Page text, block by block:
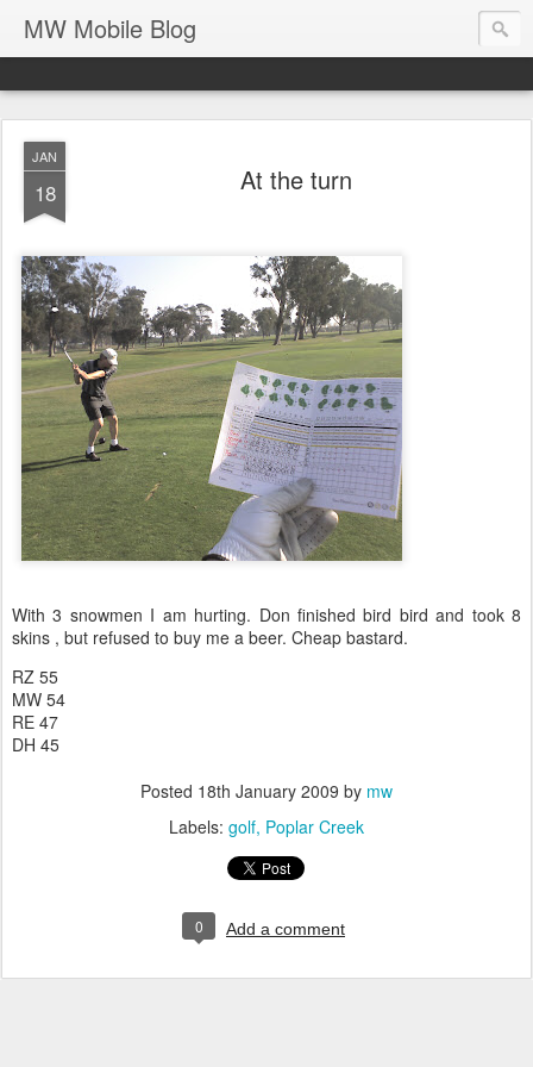
MW Mobile Blog
JAN
18 At the turn
With 3 snowmen I am hurting. Don finished bird bird and took 8
skins , but refused to buy me a beer. Cheap bastard.
RZ 55
MW 54
RE 47
DH 45
Posted 18th January 2009 by mw
Labels: golf Poplar Creek
0 Add a comment